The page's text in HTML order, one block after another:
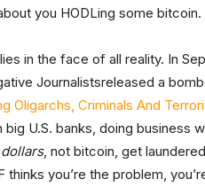
you HODLing some bitcoin.
in the face of all reality. In
Journalistsreleased a
Oligarchs, Criminals And
U.S. banks, doing business
dollars, not bitcoin, get
thinks you’re the problem,